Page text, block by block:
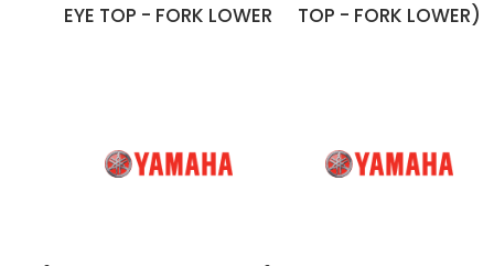
EYE TOP - FORK LOWER
TOP - FORK LOWER)